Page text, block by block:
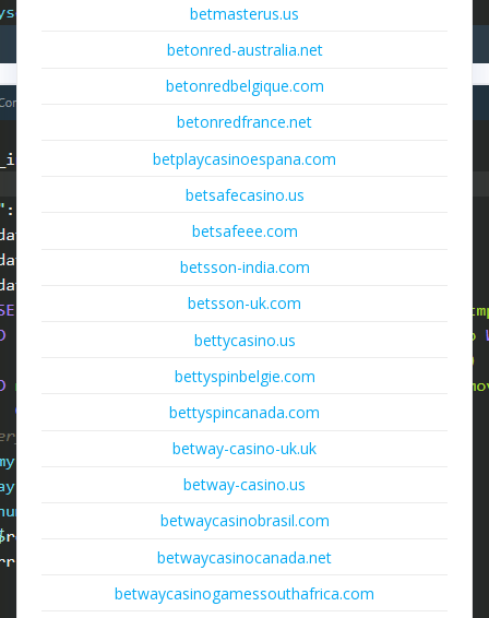
betmasterus.us
betonred-australia.net
betonredbelgique.com
betonredfrance.net
betplaycasinoespana.com
betsafecasino.us
betsafeee.com
betsson-india.com
betsson-uk.com
bettycasino.us
bettyspinbelgie.com
bettyspincanada.com
betway-casino-uk.uk
betway-casino.us
betwaycasinobrasil.com
betwaycasinocanada.net
betwaycasinogamessouthafrica.com